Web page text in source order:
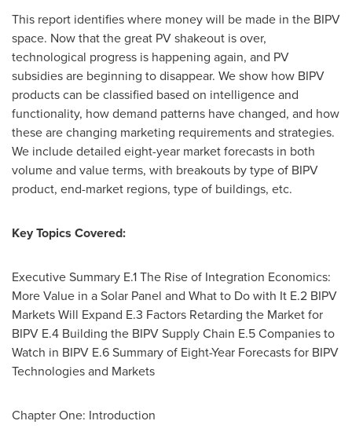
This report identifies where money will be made in the BIPV
space. Now that the great PV shakeout is over,
technological progress is happening again, and PV
subsidies are beginning to disappear. We show how BIPV
products can be classified based on intelligence and
functionality, how demand patterns have changed, and how
these are changing marketing requirements and strategies.
We include detailed eight-year market forecasts in both
volume and value terms, with breakouts by type of BIPV
product, end-market regions, type of buildings, etc.
Key Topics Covered:
Executive Summary E.1 The Rise of Integration Economics:
More Value in a Solar Panel and What to Do with It E.2 BIPV
Markets Will Expand E.3 Factors Retarding the Market for
BIPV E.4 Building the BIPV Supply Chain E.5 Companies to
Watch in BIPV E.6 Summary of Eight-Year Forecasts for BIPV
Technologies and Markets
Chapter One: Introduction